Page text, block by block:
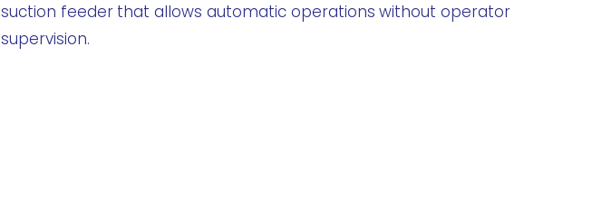
suction feeder that allows automatic operations without operator
supervision.